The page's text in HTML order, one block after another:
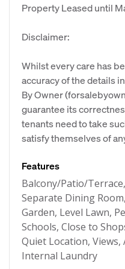
Property Leased until
Disclaimer:
Whilst every care has
accuracy of the details
By Owner
guarantee its
tenants need to take
satisfy themselves of
Features
Balcony/Patio/
Separate Dining
Garden, Level Lawn,
Schools, Close to
Quiet Location,
Internal Laundry